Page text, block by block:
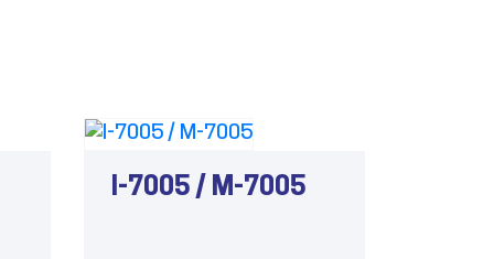
I-7005 / M-7005